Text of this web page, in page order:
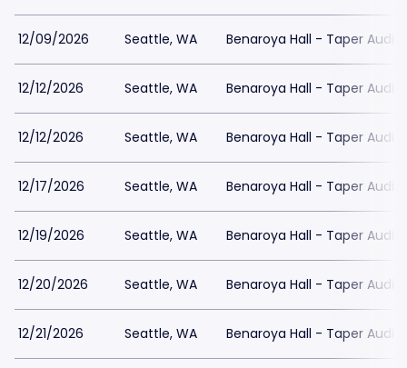
12/09/2026 Seattle, WA Benaroya Hall - Taper
12/12/2026 Seattle, WA Benaroya Hall - Taper
12/12/2026 Seattle, WA Benaroya Hall - Taper
12/17/2026 Seattle, WA Benaroya Hall - Taper
12/19/2026 Seattle, WA Benaroya Hall - Taper
12/20/2026 Seattle, WA Benaroya Hall - Taper
12/21/2026 Seattle, WA Benaroya Hall - Taper